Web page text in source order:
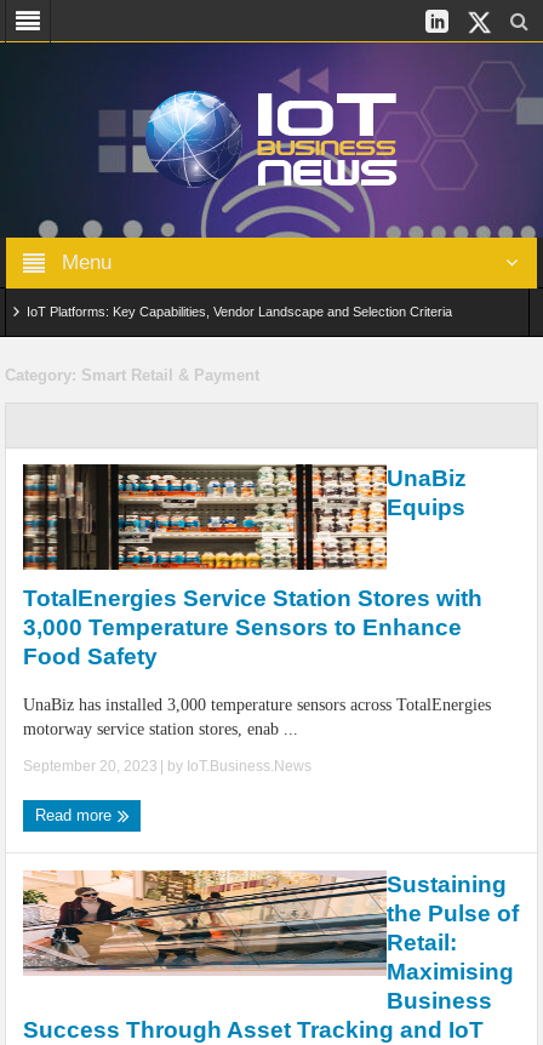
Menu
IoT Platforms: Key Capabilities, Vendor Landscape and Selection Criteria
Edge Computing for IoT: Architecture, Use Cases, Benefits and Deployment
Strategies
IoT Security: Threats, Best Practices and Secure-by-Design Strategies
Category: Smart Retail & Payment
UnaBiz
Equips
TotalEnergies Service Station Stores with
3,000 Temperature Sensors to Enhance
Food Safety
UnaBiz has installed 3,000 temperature sensors across TotalEnergies
motorway service station stores, enab ...
September 20, 2023 | by IoT.Business.News
Read more
Sustaining
the Pulse of
Retail:
Maximising
Business
Success Through Asset Tracking and IoT